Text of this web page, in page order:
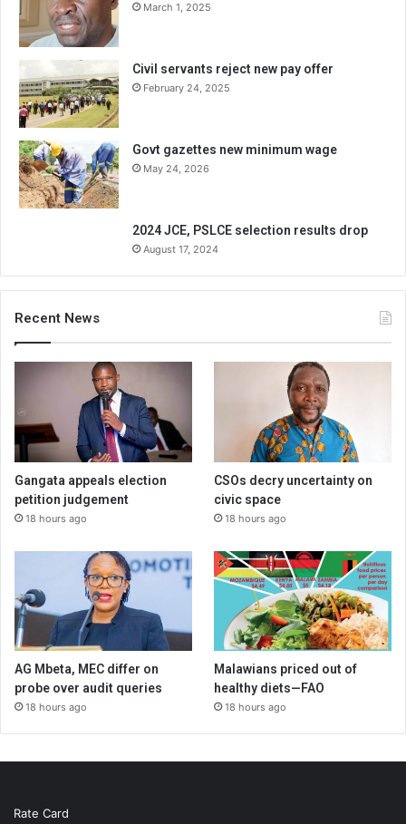
March 1, 2025
Civil servants reject new pay offer
February 24, 2025
Govt gazettes new minimum wage
May 24, 2026
2024 JCE, PSLCE selection results drop
August 17, 2024
Recent News
Gangata appeals election
petition judgement
18 hours ago
CSOs decry uncertainty on
civic space
18 hours ago
AG Mbeta, MEC differ on
probe over audit queries
18 hours ago
Malawians priced out of
healthy diets—FAO
18 hours ago
Rate Card